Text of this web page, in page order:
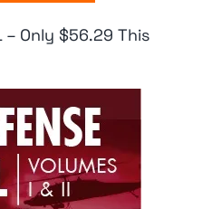
– Only $56.29 This